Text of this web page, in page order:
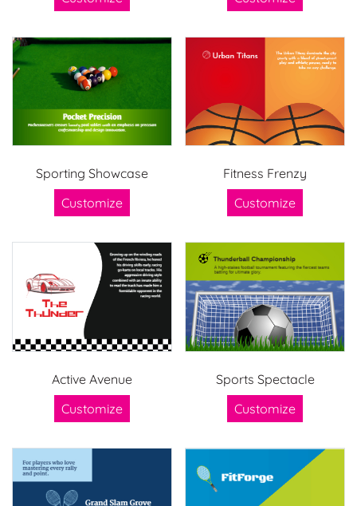
Sporting Showcase
Customize
Fitness Frenzy
Customize
Active Avenue
Customize
Sports Spectacle
Customize